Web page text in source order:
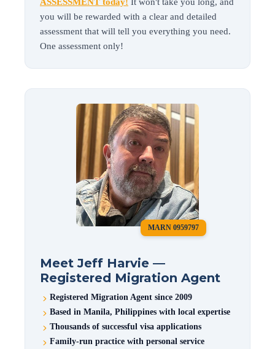
you will be rewarded with a clear and detailed
assessment that will tell you everything you need.
One assessment only!
MARN 0959797
Meet Jeff Harvie —
Registered Migration Agent
Registered Migration Agent since 2009
Based in Manila, Philippines with local expertise
Thousands of successful visa applications
Family-run practice with personal service